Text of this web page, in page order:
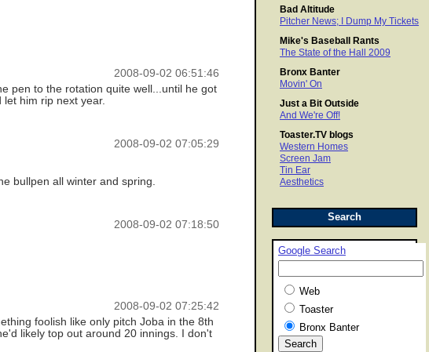
Bad Altitude
Pitcher News; I Dump My Tickets
Mike's Baseball Rants
The State of the Hall 2009
Bronx Banter
Movin' On
Just a Bit Outside
And We're Off!
Toaster.TV blogs
Western Homes
Screen Jam
Tin Ear
Aesthetics
Search
Google Search
Web
Toaster
Bronx Banter
2008-09-02 06:51:46
pen to the rotation quite well...until he got
him rip next year.
2008-09-02 07:05:29
bullpen all winter and spring.
2008-09-02 07:18:50
2008-09-02 07:25:42
foolish like only pitch Joba in the 8th
likely top out around 20 innings. I don't